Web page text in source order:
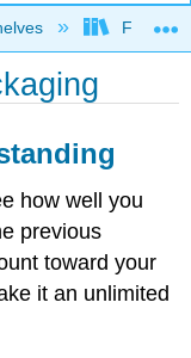
Folsom
how well you
previous
toward your
it an unlimited